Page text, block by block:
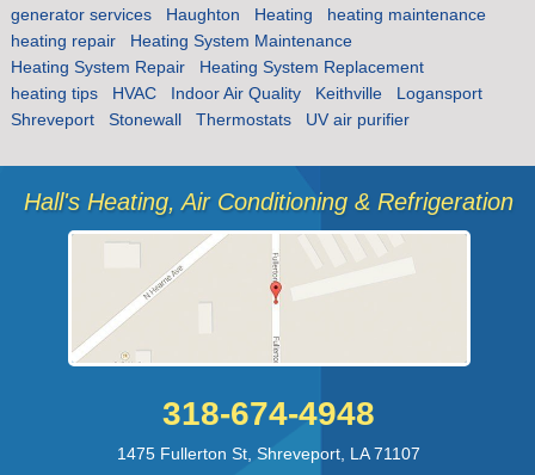
generator services
Haughton Heating
heating maintenance
heating repair
Heating System Maintenance
Heating System Repair
Heating System Replacement
heating tips
HVAC Indoor Air Quality Keithville
Logansport
Shreveport
Stonewall Thermostats UV air purifier
Hall's Heating, Air Conditioning & Refrigeration
318-674-4948
1475 Fullerton St ,Shreveport LA 71107